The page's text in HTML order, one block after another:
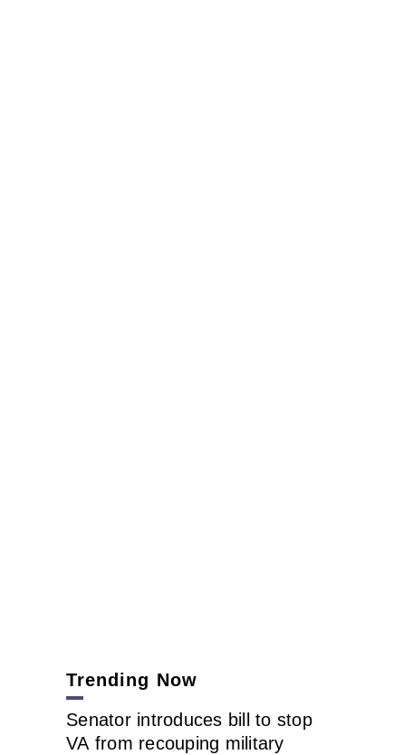
Trending Now
Senator introduces bill to stop
VA from recouping military